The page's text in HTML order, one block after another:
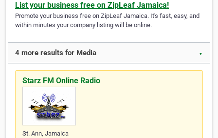
List your business free on ZipLeaf Jamaica!
Promote your business free on ZipLeaf Jamaica. It's fast, easy, and
within minutes your company listing will be online.
4 more results for Media ▼
Starz FM Online Radio
St. Ann, Jamaica